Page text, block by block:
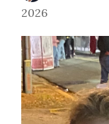
2026